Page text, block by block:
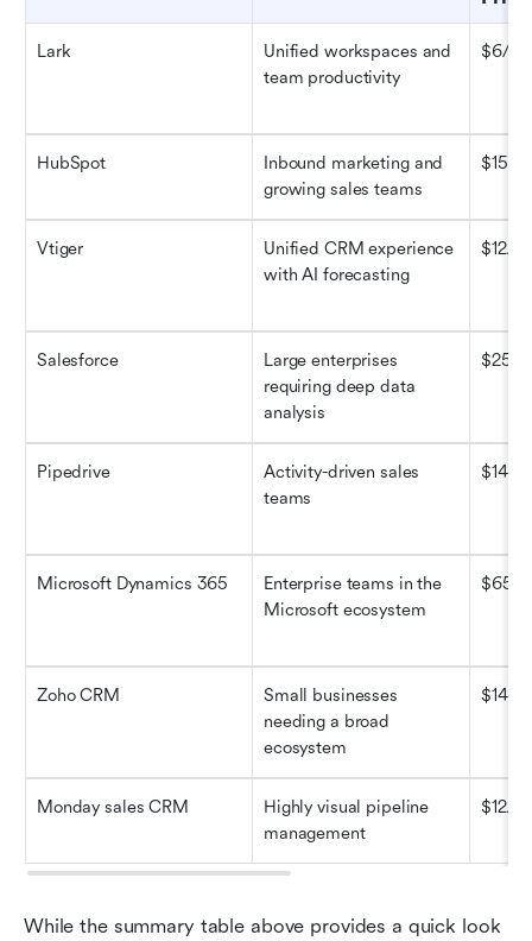
Lark
Unified workspaces and
team productivity
$6/
HubSpot
Inbound marketing and
growing sales teams
$15/
Vtiger
Unified CRM experience
with AI forecasting
$12/
Salesforce
Large enterprises
requiring deep data
analysis
$25/
Pipedrive
Activity-driven sales
teams
$14/
Microsoft Dynamics 365
Enterprise teams in the
Microsoft ecosystem
$65/
Zoho CRM
Small businesses
needing a broad
ecosystem
$14/
Monday sales CRM
Highly visual pipeline
management
$12/
While the summary table above provides a quick look